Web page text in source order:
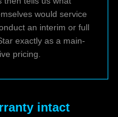
would service
an interim or full
exactly as a main-
pricing.
intact